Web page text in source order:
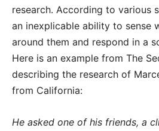
research. According to various
an inexplicable ability to sense
around them and respond in a
Here is an example from The
describing the research of
from California:
He asked one of his friends, a